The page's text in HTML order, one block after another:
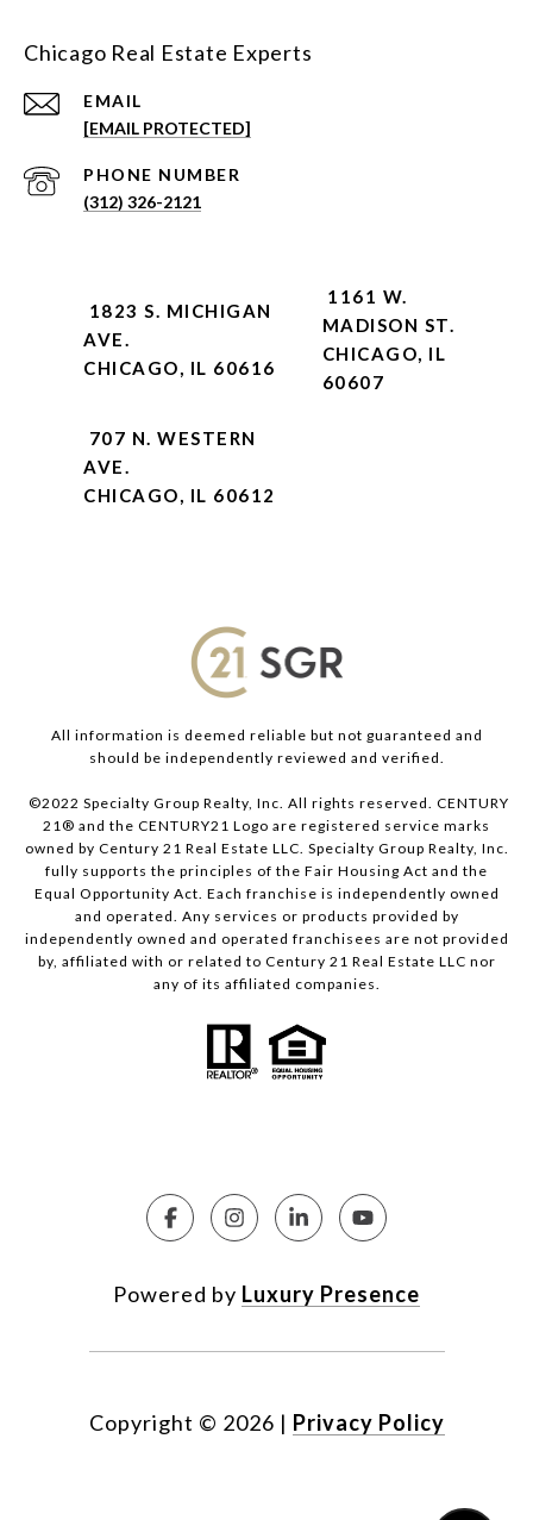
Chicago Real Estate Experts
EMAIL
[EMAIL PROTECTED]
PHONE NUMBER
(312) 326-2121
1823 S. MICHIGAN
AVE.
CHICAGO, IL 60616
1161 W.
MADISON ST.
CHICAGO, IL
60607
707 N. WESTERN
AVE.
CHICAGO, IL 60612
All information is deemed reliable but not guaranteed and
should be independently reviewed and verified.
©2022 Specialty Group Realty, Inc. All rights reserved. CENTURY
21® and the CENTURY21 Logo are registered service marks
owned by Century 21 Real Estate LLC. Specialty Group Realty, Inc.
fully supports the principles of the Fair Housing Act and the
Equal Opportunity Act. Each franchise is independently owned
and operated. Any services or products provided by
independently owned and operated franchisees are not provided
by, affiliated with or related to Century 21 Real Estate LLC nor
any of its affiliated companies.
Powered by Luxury Presence
Copyright © 2026 | Privacy Policy